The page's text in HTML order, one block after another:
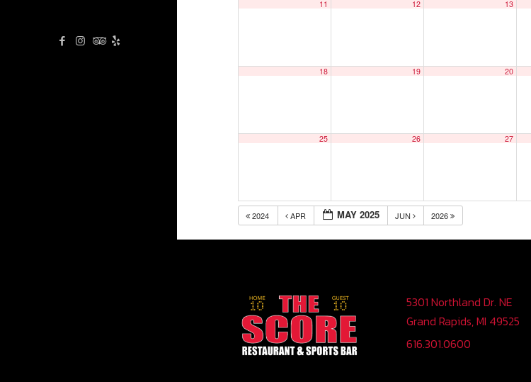
11 12 13
18 19 20
25 26 27
2024 APR MAY 2025 JUN 2026
5301 Northland Dr. NE
Grand Rapids, MI 49525
616.301.0600